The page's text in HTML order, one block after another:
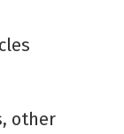
other